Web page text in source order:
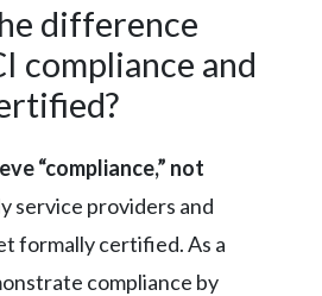
difference
compliance and
“compliance,” not
service providers and
formally certified. As a
compliance by